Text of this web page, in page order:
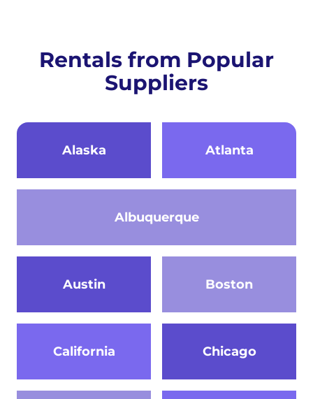
Rentals from Popular
Suppliers
Alaska
Albuquerque
Atlanta
Austin Boston
California Chicago